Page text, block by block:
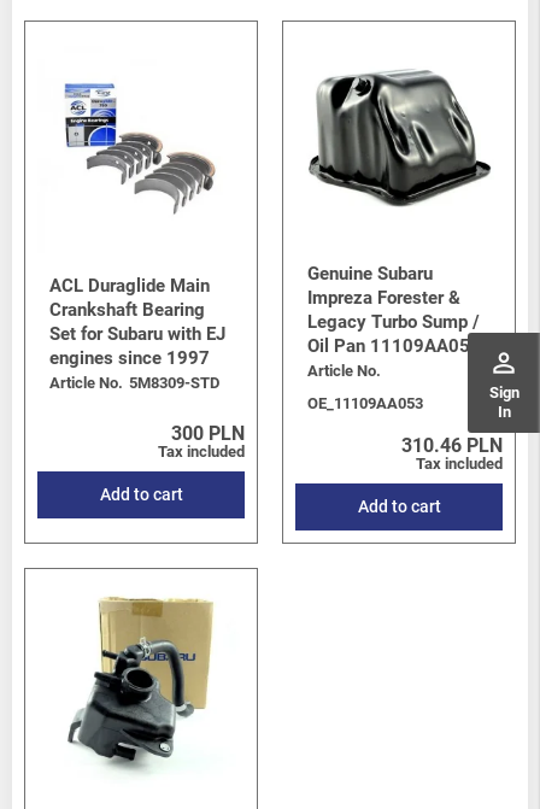
perm_identity
Sign
In
ACL Duraglide Main
Crankshaft Bearing
Set for Subaru with EJ
engines since 1997
Article No. 5M8309-STD
300 PLN
Tax included
Add to cart
Genuine Subaru
Impreza Forester &
Legacy Turbo Sump /
Oil Pan 11109AA053
Article No.
OE_11109AA053
310.46 PLN
Tax included
Add to cart